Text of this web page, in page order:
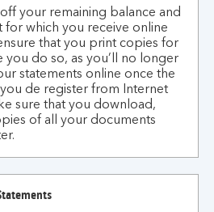
your remaining balance and
for which you receive online
that you print copies for
do so, as you’ll no longer
statements online once the
de register from Internet
sure that you download,
of all your documents